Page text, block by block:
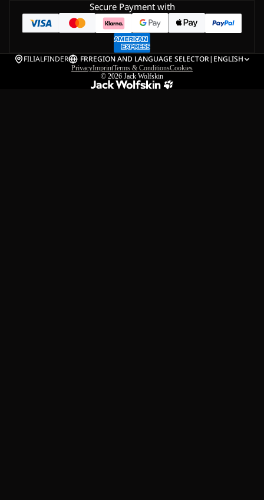
Secure Payment with
FILIALFINDER FRREGION AND LANGUAGE SELECTOR| ENGLISH
PrivacyImprintTerms & ConditionsCookies
© 2026 Jack Wolfskin